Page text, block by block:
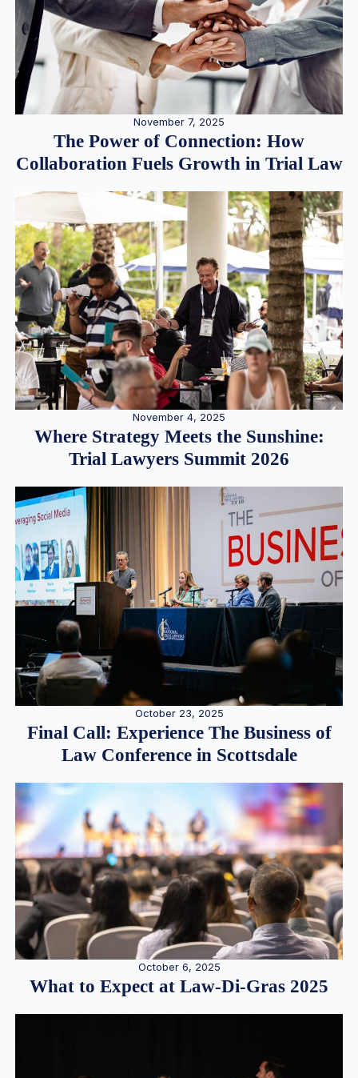
November 7, 2025
The Power of Connection: How
Collaboration Fuels Growth in Trial Law
November 4, 2025
Where Strategy Meets the Sunshine:
Trial Lawyers Summit 2026
October 23, 2025
Final Call: Experience The Business of
Law Conference in Scottsdale
October 6, 2025
What to Expect at Law-Di-Gras 2025